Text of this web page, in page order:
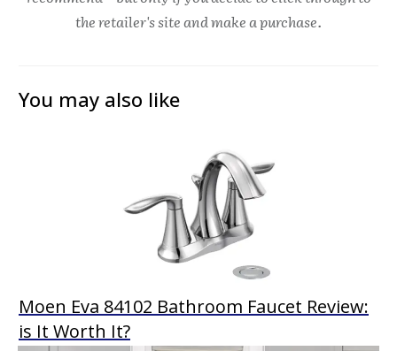
the retailer's site and make a purchase.
You may also like
Moen Eva 84102 Bathroom Faucet Review:
is It Worth It?